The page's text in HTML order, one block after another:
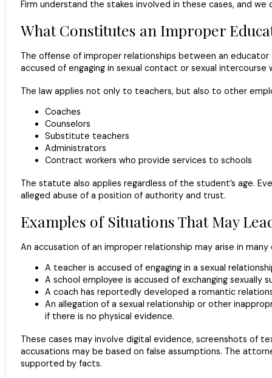
Firm understand the stakes involved in these cases, and
What Constitutes an Improper
The offense of improper relationships between an
accused of engaging in sexual contact or sexual
The law applies not only to teachers, but also to other
Coaches
Counselors
Substitute teachers
Administrators
Contract workers who provide services to schools
The statute also applies regardless of the student’s age.
alleged abuse of a position of authority and trust.
Examples of Situations That May
An accusation of an improper relationship may arise in
A teacher is accused of engaging in a sexual
A school employee is accused of exchanging
A coach has reportedly developed a romantic
An allegation of a sexual relationship or other
if there is no physical evidence.
These cases may involve digital evidence, screenshots of
accusations may be based on false assumptions. The
supported by facts.